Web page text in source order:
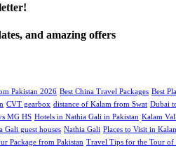
and amazing offers
Pakistan 2026 Best China Travel Packages Best
CVT gearbox distance of Kalam from Swat Dubai
MG HS Hotels in Nathia Gali in Pakistan Kalam
Gali guest houses Nathia Gali Places to Visit in
Package from Pakistan Travel Tips for the Tour of